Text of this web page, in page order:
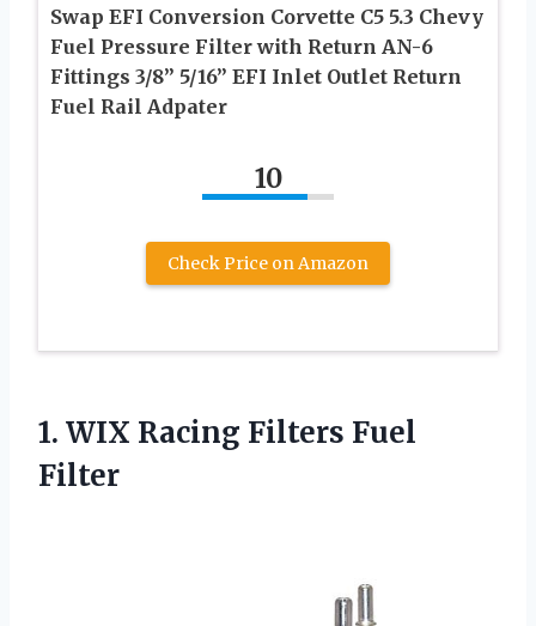
Swap EFI Conversion Corvette C5 5.3 Chevy
Fuel Pressure Filter with Return AN-6
Fittings 3/8” 5/16” EFI Inlet Outlet Return
Fuel Rail Adpater
10
Check Price on Amazon
1. WIX Racing Filters Fuel
Filter